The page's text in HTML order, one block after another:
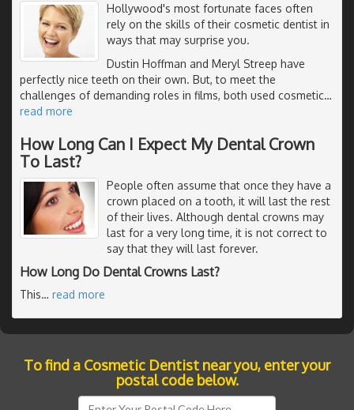
Hollywood's most fortunate faces often
rely on the skills of their cosmetic dentist in
ways that may surprise you.
Dustin Hoffman and Meryl Streep have
perfectly nice teeth on their own. But, to meet the
challenges of demanding roles in films, both used cosmetic…
read more
How Long Can I Expect My Dental Crown
To Last?
People often assume that once they have a
crown placed on a tooth, it will last the rest
of their lives. Although dental crowns may
last for a very long time, it is not correct to
say that they will last forever.
How Long Do Dental Crowns Last?
This… read more
To find a Cosmetic Dentist near you, enter your
postal code below.